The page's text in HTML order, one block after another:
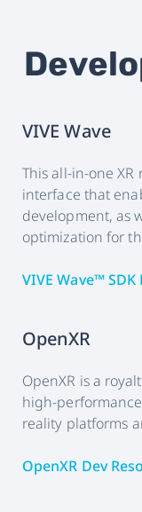
VIVE Wave
This all-in-one
interface that
development, as
optimization for
VIVE Wave™ SDK
OpenXR
OpenXR is a
high-
reality platforms
OpenXR Dev